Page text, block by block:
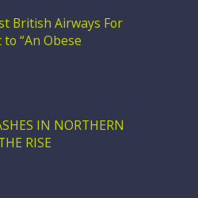
British Airways For
“An Obese
IN NORTHERN
RISE